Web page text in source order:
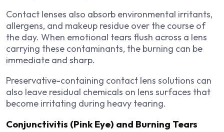
Contact lenses also absorb environmental irritants,
allergens, and makeup residue over the course of
the day. When emotional tears flush across a lens
carrying these contaminants, the burning can be
immediate and sharp.
Preservative-containing contact lens solutions can
also leave residual chemicals on lens surfaces that
become irritating during heavy tearing.
Conjunctivitis (Pink Eye) and Burning Tears